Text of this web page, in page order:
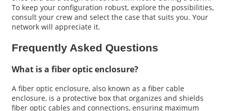
To keep your configuration robust, explore the possibilities,
consult your crew and select the case that suits you. Your
network will appreciate it.
Frequently Asked Questions
What is a fiber optic enclosure?
A fiber optic enclosure, also known as a fiber cable
enclosure, is a protective box that organizes and shields
fiber optic cables and connections, ensuring maximum